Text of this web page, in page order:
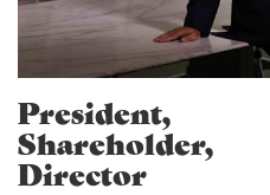
President,
Shareholder,
Director